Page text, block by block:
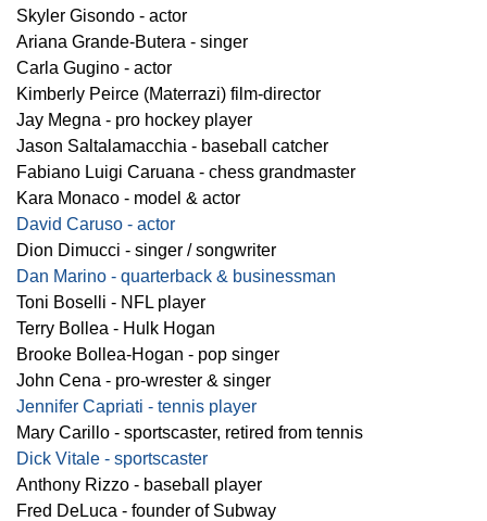
Skyler Gisondo - actor
Ariana Grande-Butera - singer
Carla Gugino - actor
Kimberly Peirce (Materrazi) film-director
Jay Megna - pro hockey player
Jason Saltalamacchia - baseball catcher
Fabiano Luigi Caruana - chess grandmaster
Kara Monaco - model & actor
David Caruso - actor
Dion Dimucci - singer / songwriter
Dan Marino - quarterback & businessman
Toni Boselli - NFL player
Terry Bollea - Hulk Hogan
Brooke Bollea-Hogan - pop singer
John Cena - pro-wrester & singer
Jennifer Capriati - tennis player
Mary Carillo - sportscaster, retired from tennis
Dick Vitale - sportscaster
Anthony Rizzo - baseball player
Fred DeLuca - founder of Subway